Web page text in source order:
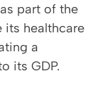
part of the
its healthcare
a
its GDP.